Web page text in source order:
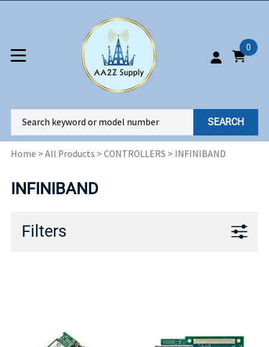
0
SEARCH
Home > All Products > CONTROLLERS > INFINIBAND
INFINIBAND
Filters